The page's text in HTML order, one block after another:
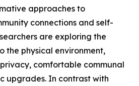
approaches to
connections and self-
are exploring the
the physical environment,
comfortable communal
upgrades. In contrast with